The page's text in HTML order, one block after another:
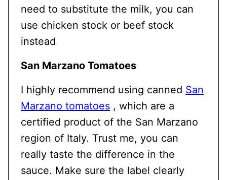
need to substitute the milk, you can
use chicken stock or beef stock
instead
San Marzano Tomatoes
I highly recommend using canned San
Marzano tomatoes , which are a
certified product of the San Marzano
region of Italy. Trust me, you can
really taste the difference in the
sauce. Make sure the label clearly